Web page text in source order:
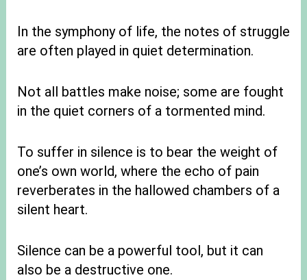
In the symphony of life, the notes of struggle
are often played in quiet determination.
Not all battles make noise; some are fought
in the quiet corners of a tormented mind.
To suffer in silence is to bear the weight of
one’s own world, where the echo of pain
reverberates in the hallowed chambers of a
silent heart.
Silence can be a powerful tool, but it can
also be a destructive one.